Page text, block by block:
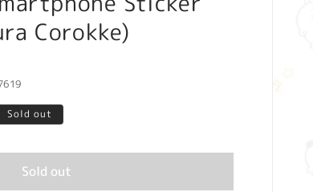
Corokke)
Sold out
Sold out